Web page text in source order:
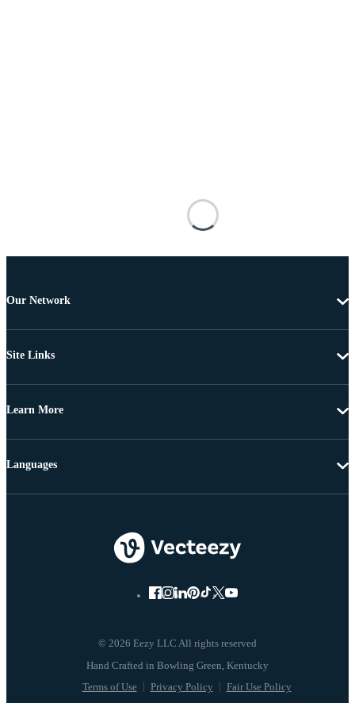
Our Network
Site Links
Learn More
© 2026 Eezy LLC All rights reserved
Terms of Use Privacy Policy Fair Use Policy
Languages